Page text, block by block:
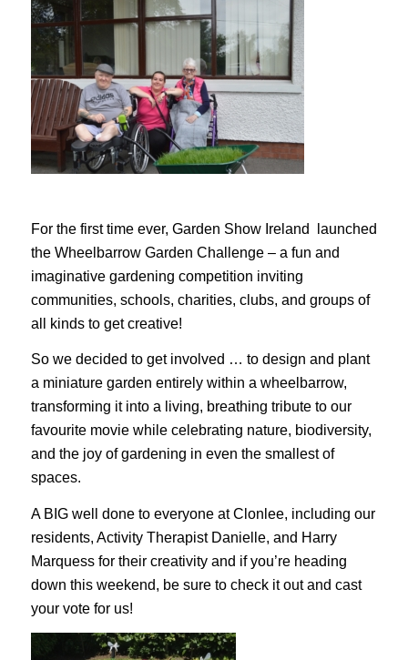
For the first time ever, Garden Show Ireland launched
the Wheelbarrow Garden Challenge – a fun and
imaginative gardening competition inviting
communities, schools, charities, clubs, and groups of
all kinds to get creative!
So we decided to get involved … to design and plant
a miniature garden entirely within a wheelbarrow,
transforming it into a living, breathing tribute to our
favourite movie while celebrating nature, biodiversity,
and the joy of gardening in even the smallest of
spaces.
A BIG well done to everyone at Clonlee, including our
residents, Activity Therapist Danielle, and Harry
Marquess for their creativity and if you’re heading
down this weekend, be sure to check it out and cast
your vote for us!